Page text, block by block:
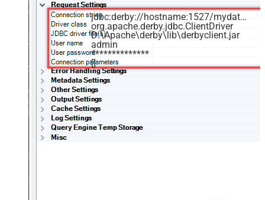
jdbc:derby://hostname:1527/mydatabase
org.apache.derby.jdbc.ClientDriver
D:\Apache\derby\lib\derbyclient.jar
admin
**************
[]